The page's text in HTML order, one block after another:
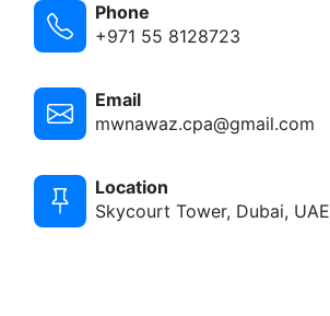
Phone
+971 55 8128723
Email
mwnawaz.cpa@gmail.com
Location
Skycourt Tower, Dubai, UAE